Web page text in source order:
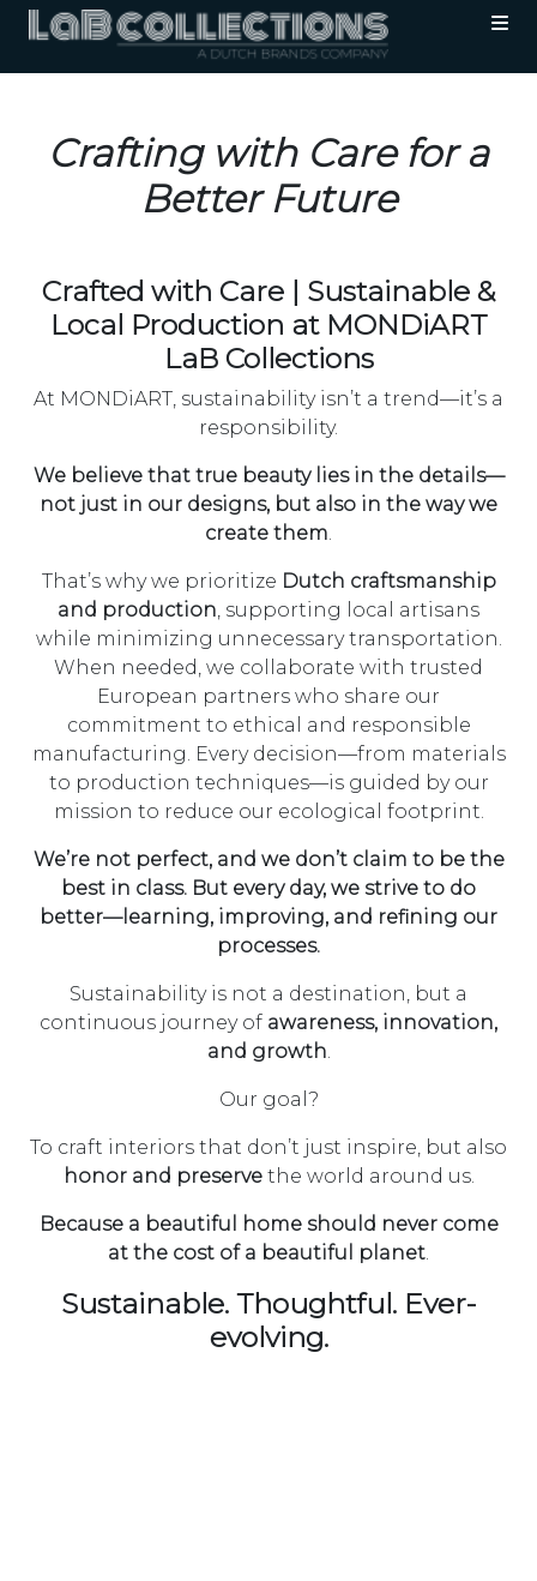
Crafting with Care for a
Better Future
Crafted with Care | Sustainable &
Local Production at MONDiART
LaB Collections
At MONDiART, sustainability isn’t a trend—it’s a
responsibility.
We believe that true beauty lies in the details—
not just in our designs, but also in the way we
create them.
That’s why we prioritize Dutch craftsmanship
and production, supporting local artisans
while minimizing unnecessary transportation.
When needed, we collaborate with trusted
European partners who share our
commitment to ethical and responsible
manufacturing. Every decision—from materials
to production techniques—is guided by our
mission to reduce our ecological footprint.
We’re not perfect, and we don’t claim to be the
best in class. But every day, we strive to do
better—learning, improving, and refining our
processes.
Sustainability is not a destination, but a
continuous journey of awareness, innovation,
and growth.
Our goal?
To craft interiors that don’t just inspire, but also
honor and preservethe world around us.
Because a beautiful home should never come
at the cost of a beautiful planet.
Sustainable. Thoughtful. Ever-
evolving.